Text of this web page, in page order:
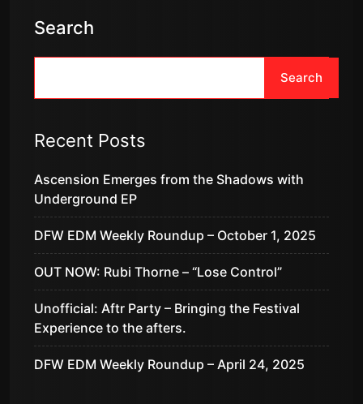
Search
Search
Recent Posts
Ascension Emerges from the Shadows with
Underground EP
DFW EDM Weekly Roundup – October 1, 2025
OUT NOW: Rubi Thorne – “Lose Control”
Unofficial: Aftr Party – Bringing the Festival
Experience to the afters.
DFW EDM Weekly Roundup – April 24, 2025